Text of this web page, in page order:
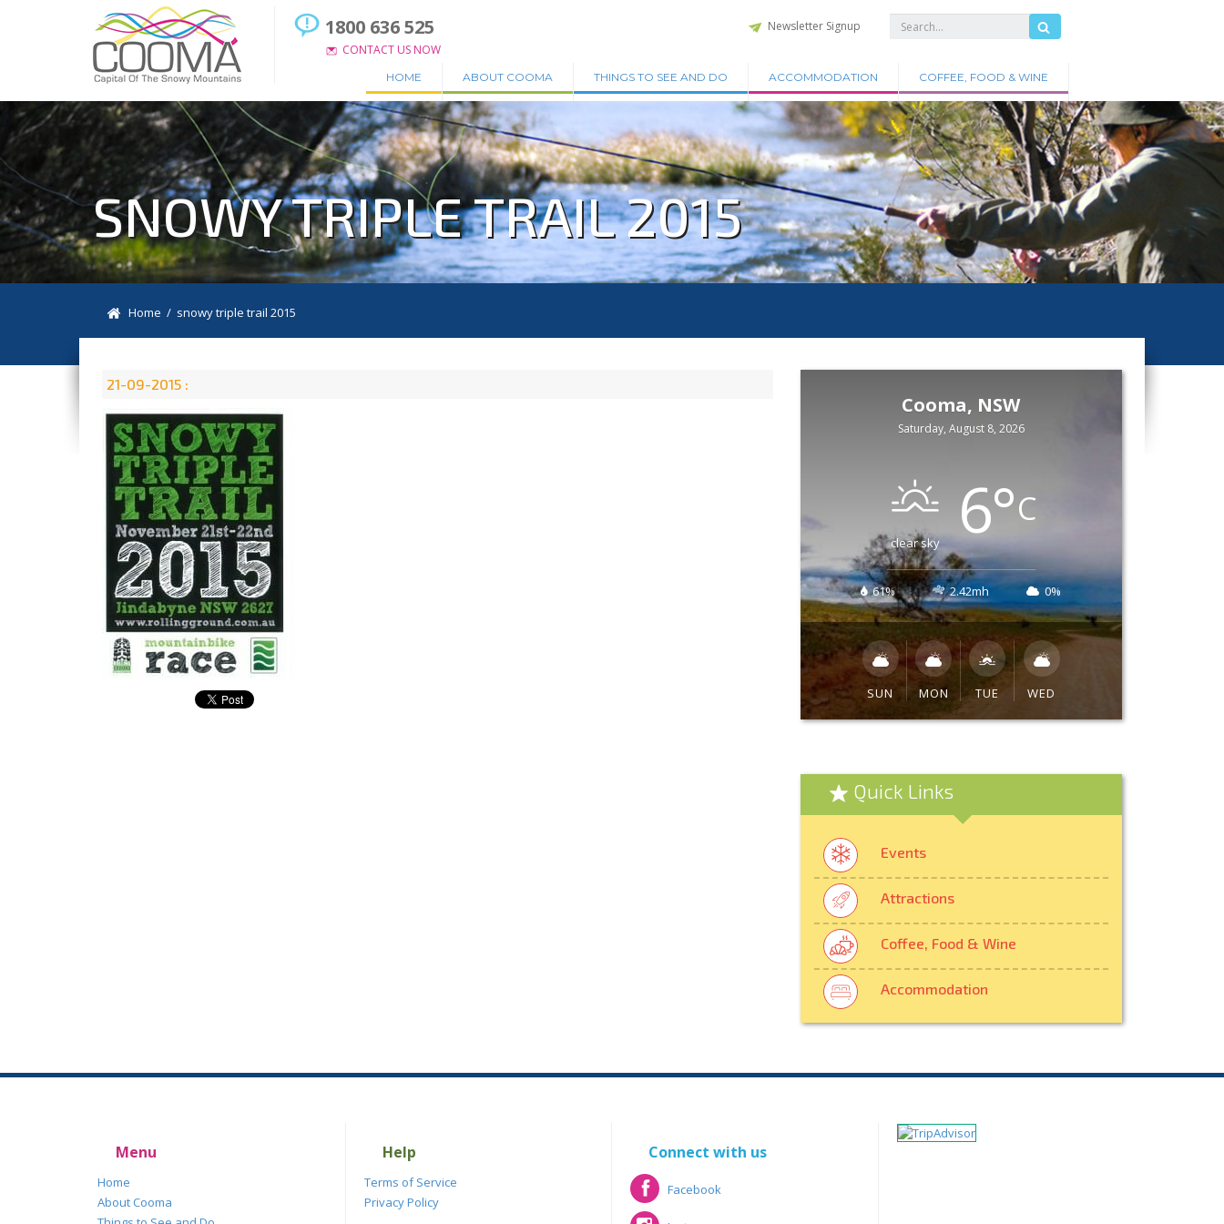
1800 636 525
CONTACT US NOW
Newsletter Signup
HOME ABOUT COOMA THINGS TO SEE AND DO ACCOMMODATION COFFEE, FOOD & WINE
SNOWY TRIPLE TRAIL 2015
Home / snowy triple trail 2015
21-09-2015 :
Cooma, NSW
Saturday, August 8, 2026
clear sky 6°C
61% 2.42mh 0%
SUN MON TUE WED
Quick Links
Events
Attractions
Coffee, Food & Wine
Accommodation
Menu
Home
About Cooma
Help
Terms of Service
Privacy Policy
Connect with us
Facebook
Facebook